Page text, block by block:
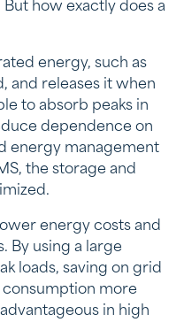
Frax
how exactly does a
energy, such as
and releases it when
to absorb peaks in
dependence on
energy management
the storage and
energy costs and
By using a large
loads, saving on grid
more
in high